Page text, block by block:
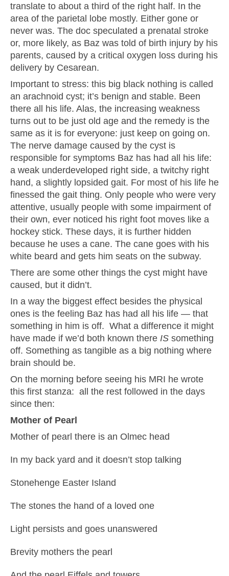
translate to about a third of the right half. In the
area of the parietal lobe mostly. Either gone or
never was. The doc speculated a prenatal stroke
or, more likely, as Baz was told of birth injury by his
parents, caused by a critical oxygen loss during his
delivery by Cesarean.
Important to stress: this big black nothing is called
an arachnoid cyst; it’s benign and stable. Been
there all his life. Alas, the increasing weakness
turns out to be just old age and the remedy is the
same as it is for everyone: just keep on going on.
The nerve damage caused by the cyst is
responsible for symptoms Baz has had all his life:
a weak underdeveloped right side, a twitchy right
hand, a slightly lopsided gait. For most of his life he
finessed the gait thing. Only people who were very
attentive, usually people with some impairment of
their own, ever noticed his right foot moves like a
hockey stick. These days, it is further hidden
because he uses a cane. The cane goes with his
white beard and gets him seats on the subway.
There are some other things the cyst might have
caused, but it didn’t.
In a way the biggest effect besides the physical
ones is the feeling Baz has had all his life — that
something in him is off. What a difference it might
have made if we’d both known there IS something
off. Something as tangible as a big nothing where
brain should be.
On the morning before seeing his MRI he wrote
this first stanza: all the rest followed in the days
since then:
Mother of Pearl
Mother of pearl there is an Olmec head
In my back yard and it doesn’t stop talking
Stonehenge Easter Island
The stones the hand of a loved one
Light persists and goes unanswered
Brevity mothers the pearl